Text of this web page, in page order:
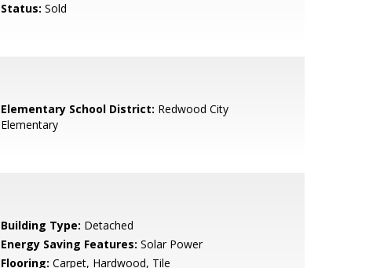
Status: Sold
Elementary School District: Redwood City
Elementary
Building Type: Detached
Energy Saving Features: Solar Power
Flooring: Carpet, Hardwood, Tile